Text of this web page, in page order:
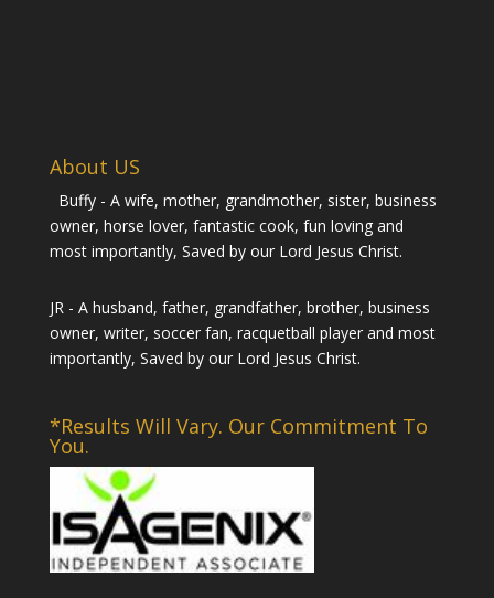
About US
Buffy - A wife, mother, grandmother, sister, business
owner, horse lover, fantastic cook, fun loving and
most importantly, Saved by our Lord Jesus Christ.
JR - A husband, father, grandfather, brother, business
owner, writer, soccer fan, racquetball player and most
importantly, Saved by our Lord Jesus Christ.
*Results Will Vary. Our Commitment To
You.